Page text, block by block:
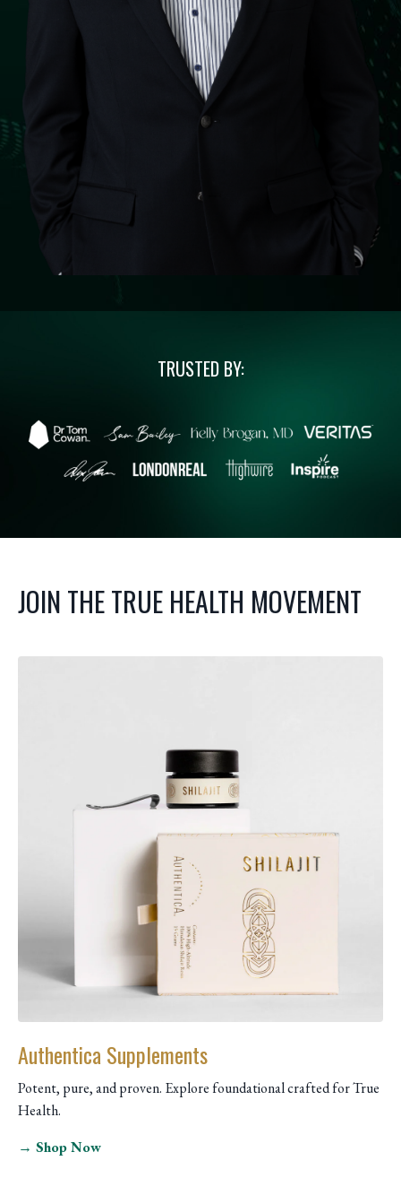
TRUSTED BY:
JOIN THE TRUE HEALTH MOVEMENT
Authentica Supplements
Potent, pure, and proven. Explore foundational crafted for True
Health.
→ Shop Now